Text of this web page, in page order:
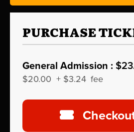
PURCHASE
General Admission :
$20.00 + $3.24 fee